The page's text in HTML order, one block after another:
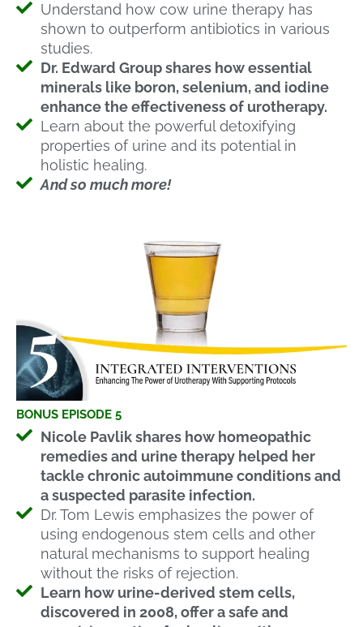
Understand how cow urine therapy has
shown to outperform antibiotics in various
studies.
Dr. Edward Group shares how essential
minerals like boron, selenium, and iodine
enhance the effectiveness of urotherapy.
Learn about the powerful detoxifying
properties of urine and its potential in
holistic healing.
And so much more!
BONUS EPISODE 5
Nicole Pavlik shares how homeopathic
remedies and urine therapy helped her
tackle chronic autoimmune conditions and
a suspected parasite infection.
Dr. Tom Lewis emphasizes the power of
using endogenous stem cells and other
natural mechanisms to support healing
without the risks of rejection.
Learn how urine-derived stem cells,
discovered in 2008, offer a safe and